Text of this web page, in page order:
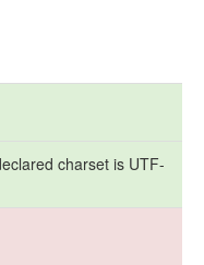
charset is UTF-